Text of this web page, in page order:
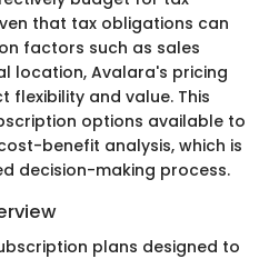
that tax obligations can
factors such as sales
location, Avalara's pricing
flexibility and value. This
options available to
benefit analysis, which is
decision-making process.
plans designed to